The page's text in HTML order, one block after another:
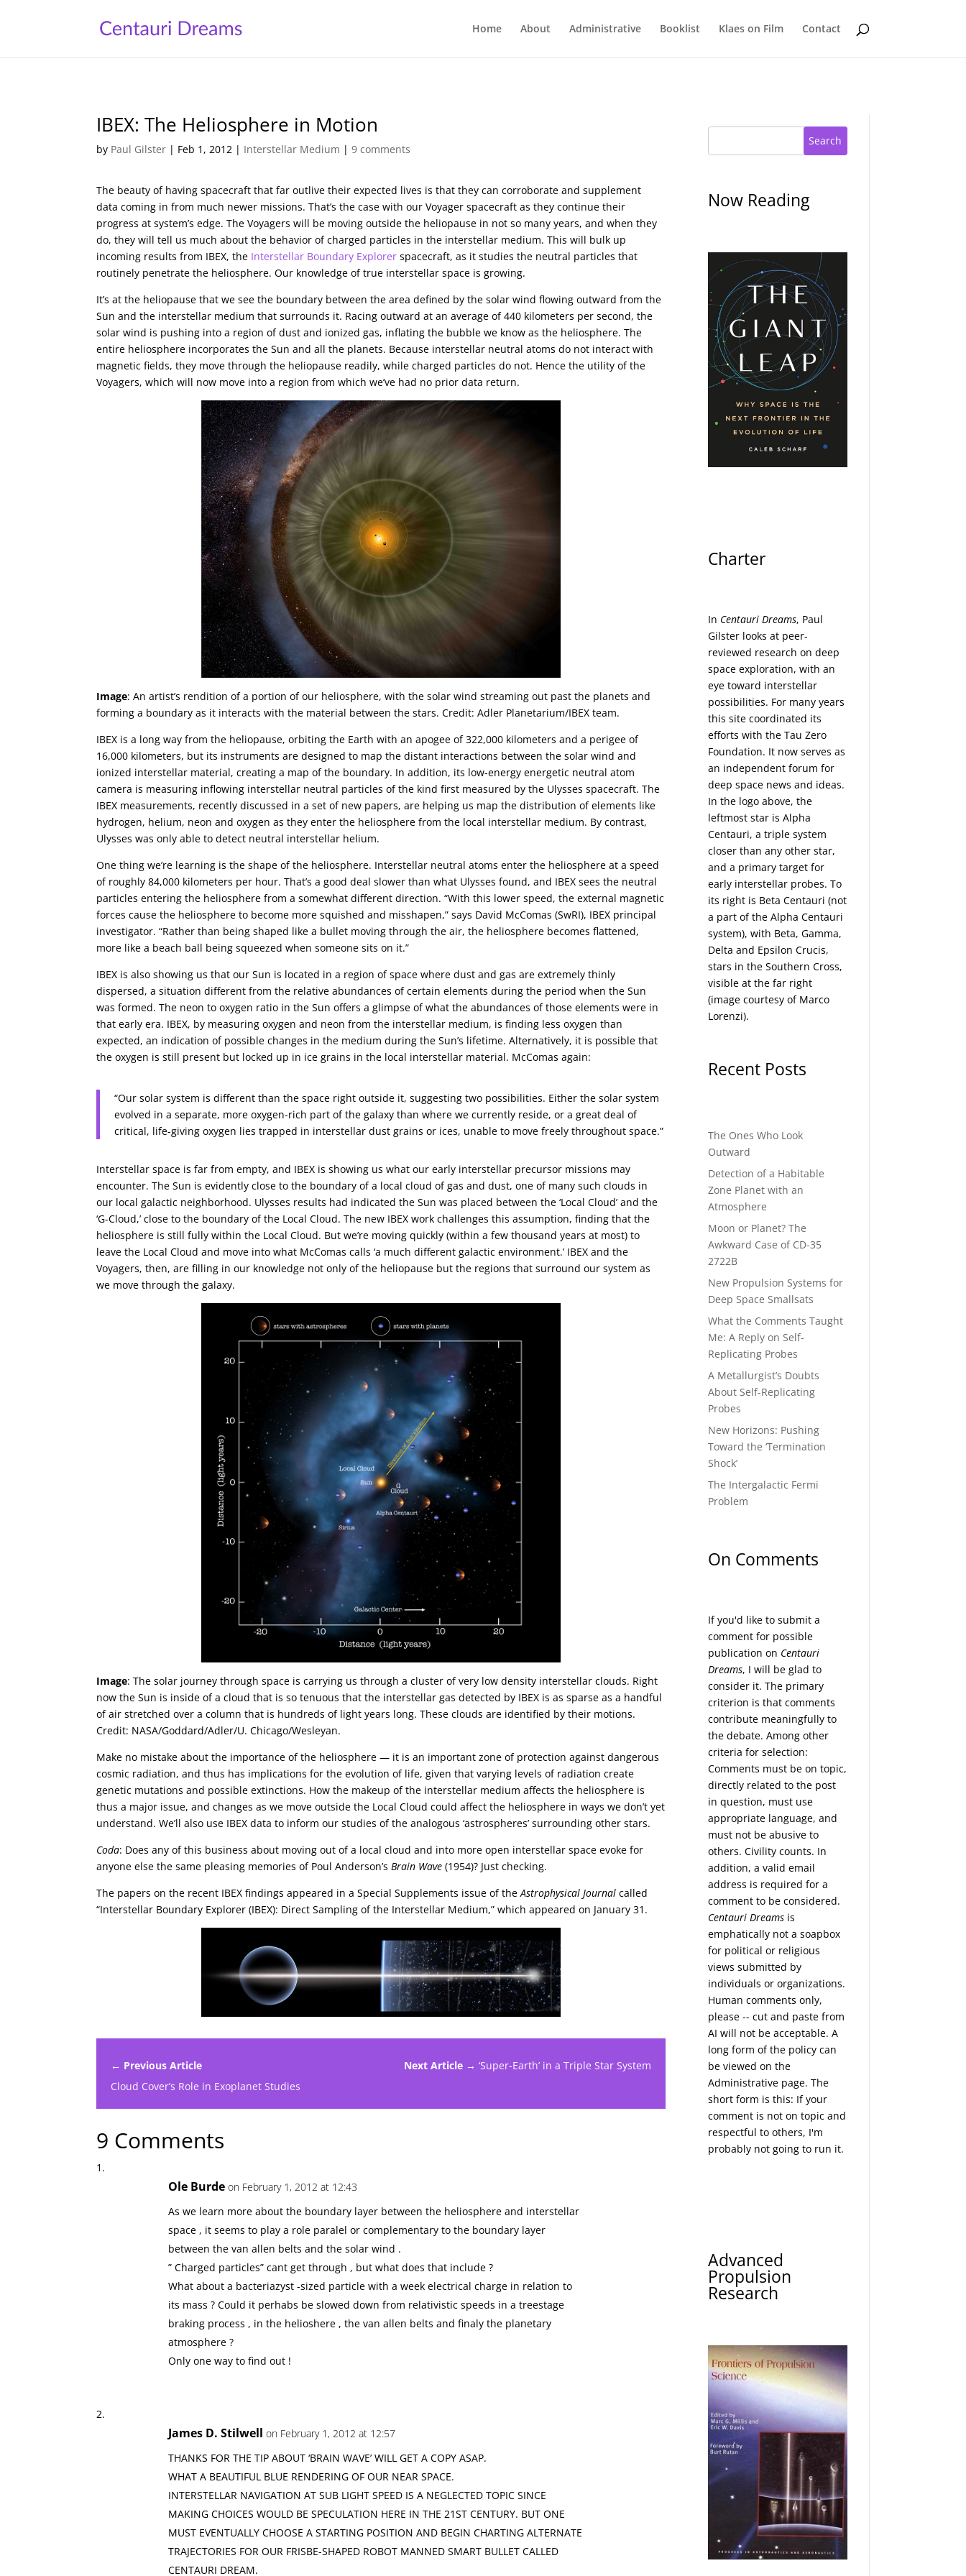
Home About Administrative Booklist Klaes on Film Contact
IBEX: The Heliosphere in Motion
by Paul Gilster | Feb 1, 2012 | Interstellar Medium |9 comments
The beauty of having spacecraft that far outlive their expected lives is that they can corroborate and supplement
data coming in from much newer missions. That’s the case with our Voyager spacecraft as they continue their
progress at system’s edge. The Voyagers will be moving outside the heliopause in not so many years, and when they
do, they will tell us much about the behavior of charged particles in the interstellar medium. This will bulk up
incoming results from IBEX, the Interstellar Boundary Explorer spacecraft, as it studies the neutral particles that
routinely penetrate the heliosphere. Our knowledge of true interstellar space is growing.
It’s at the heliopause that we see the boundary between the area defined by the solar wind flowing outward from the
Sun and the interstellar medium that surrounds it. Racing outward at an average of 440 kilometers per second, the
solar wind is pushing into a region of dust and ionized gas, inflating the bubble we know as the heliosphere. The
entire heliosphere incorporates the Sun and all the planets. Because interstellar neutral atoms do not interact with
magnetic fields, they move through the heliopause readily, while charged particles do not. Hence the utility of the
Voyagers, which will now move into a region from which we’ve had no prior data return.
Image: An artist’s rendition of a portion of our heliosphere, with the solar wind streaming out past the planets and
forming a boundary as it interacts with the material between the stars. Credit: Adler Planetarium/IBEX team.
IBEX is a long way from the heliopause, orbiting the Earth with an apogee of 322,000 kilometers and a perigee of
16,000 kilometers, but its instruments are designed to map the distant interactions between the solar wind and
ionized interstellar material, creating a map of the boundary. In addition, its low-energy energetic neutral atom
camera is measuring inflowing interstellar neutral particles of the kind first measured by the Ulysses spacecraft. The
IBEX measurements, recently discussed in a set of new papers, are helping us map the distribution of elements like
hydrogen, helium, neon and oxygen as they enter the heliosphere from the local interstellar medium. By contrast,
Ulysses was only able to detect neutral interstellar helium.
One thing we’re learning is the shape of the heliosphere. Interstellar neutral atoms enter the heliosphere at a speed
of roughly 84,000 kilometers per hour. That’s a good deal slower than what Ulysses found, and IBEX sees the neutral
particles entering the heliosphere from a somewhat different direction. “With this lower speed, the external magnetic
forces cause the heliosphere to become more squished and misshapen,” says David McComas (SwRI), IBEX principal
investigator. “Rather than being shaped like a bullet moving through the air, the heliosphere becomes flattened,
more like a beach ball being squeezed when someone sits on it.”
IBEX is also showing us that our Sun is located in a region of space where dust and gas are extremely thinly
dispersed, a situation different from the relative abundances of certain elements during the period when the Sun
was formed. The neon to oxygen ratio in the Sun offers a glimpse of what the abundances of those elements were in
that early era. IBEX, by measuring oxygen and neon from the interstellar medium, is finding less oxygen than
expected, an indication of possible changes in the medium during the Sun’s lifetime. Alternatively, it is possible that
the oxygen is still present but locked up in ice grains in the local interstellar material. McComas again:
“Our solar system is different than the space right outside it, suggesting two possibilities. Either the solar system
evolved in a separate, more oxygen-rich part of the galaxy than where we currently reside, or a great deal of
critical, life-giving oxygen lies trapped in interstellar dust grains or ices, unable to move freely throughout space.”
Interstellar space is far from empty, and IBEX is showing us what our early interstellar precursor missions may
encounter. The Sun is evidently close to the boundary of a local cloud of gas and dust, one of many such clouds in
our local galactic neighborhood. Ulysses results had indicated the Sun was placed between the ‘Local Cloud’ and the
‘G-Cloud,’ close to the boundary of the Local Cloud. The new IBEX work challenges this assumption, finding that the
heliosphere is still fully within the Local Cloud. But we’re moving quickly (within a few thousand years at most) to
leave the Local Cloud and move into what McComas calls ‘a much different galactic environment.’ IBEX and the
Voyagers, then, are filling in our knowledge not only of the heliopause but the regions that surround our system as
we move through the galaxy.
Image: The solar journey through space is carrying us through a cluster of very low density interstellar clouds. Right
now the Sun is inside of a cloud that is so tenuous that the interstellar gas detected by IBEX is as sparse as a handful
of air stretched over a column that is hundreds of light years long. These clouds are identified by their motions.
Credit: NASA/Goddard/Adler/U. Chicago/Wesleyan.
Make no mistake about the importance of the heliosphere — it is an important zone of protection against dangerous
cosmic radiation, and thus has implications for the evolution of life, given that varying levels of radiation create
genetic mutations and possible extinctions. How the makeup of the interstellar medium affects the heliosphere is
thus a major issue, and changes as we move outside the Local Cloud could affect the heliosphere in ways we don’t yet
understand. We’ll also use IBEX data to inform our studies of the analogous ‘astrospheres’ surrounding other stars.
Coda: Does any of this business about moving out of a local cloud and into more open interstellar space evoke for
anyone else the same pleasing memories of Poul Anderson’sBrain Wave (1954)? Just checking.
The papers on the recent IBEX findings appeared in a Special Supplements issue of theAstrophysical Journal called
“Interstellar Boundary Explorer (IBEX): Direct Sampling of the Interstellar Medium,” which appeared on January 31.
← Previous Article
Cloud Cover’s Role in Exoplanet Studies
Next Article → ‘Super-Earth’ in a Triple Star System
9 Comments
Ole Burde on February 1, 2012 at 12:43
As we learn more about the boundary layer between the heliosphere and interstellar
space , it seems to play a role paralel or complementary to the boundary layer
between the van allen belts and the solar wind .
” Charged particles” cant get through , but what does that include ?
What about a bacteriazyst -sized particle with a week electrical charge in relation to
its mass ? Could it perhabs be slowed down from relativistic speeds in a treestage
braking process , in the helioshere , the van allen belts and finaly the planetary
atmosphere ?
Only one way to find out !
James D. Stilwell on February 1, 2012 at 12:57
THANKS FOR THE TIP ABOUT ‘BRAIN WAVE’ WILL GET A COPY ASAP.
WHAT A BEAUTIFUL BLUE RENDERING OF OUR NEAR SPACE.
INTERSTELLAR NAVIGATION AT SUB LIGHT SPEED IS A NEGLECTED TOPIC SINCE
MAKING CHOICES WOULD BE SPECULATION HERE IN THE 21ST CENTURY. BUT ONE
MUST EVENTUALLY CHOOSE A STARTING POSITION AND BEGIN CHARTING ALTERNATE
TRAJECTORIES FOR OUR FRISBE-SHAPED ROBOT MANNED SMART BULLET CALLED
CENTAURI DREAM.
Search
Now Reading
Charter
In Centauri Dreams, Paul
Gilster looks at peer-
reviewed research on deep
space exploration, with an
eye toward interstellar
possibilities. For many years
this site coordinated its
efforts with theTau Zero
Foundation. It now serves as
an independent forum for
deep space news and ideas.
In the logo above, the
leftmost star is Alpha
Centauri, a triple system
closer than any other star,
and a primary target for
early interstellar probes. To
its right is Beta Centauri (not
a part of the Alpha Centauri
system), with Beta, Gamma,
Delta and Epsilon Crucis,
stars in the Southern Cross,
visible at the far right
(image courtesy of Marco
Lorenzi).
Recent Posts
The Ones Who Look
Outward
Detection of a Habitable
Zone Planet with an
Atmosphere
Moon or Planet? The
Awkward Case of CD-35
2722B
New Propulsion Systems for
Deep Space Smallsats
What the Comments Taught
Me: A Reply on Self-
Replicating Probes
A Metallurgist’s Doubts
About Self-Replicating
Probes
New Horizons: Pushing
Toward the ‘Termination
Shock’
The Intergalactic Fermi
Problem
On Comments
If you'd like to submit a
comment for possible
publication on Centauri
Dreams, I will be glad to
consider it. The primary
criterion is that comments
contribute meaningfully to
the debate. Among other
criteria for selection:
Comments must be on topic,
directly related to the post
in question, must use
appropriate language, and
must not be abusive to
others. Civility counts. In
addition, a valid email
address is required for a
comment to be considered.
Centauri Dreams is
emphatically not a soapbox
for political or religious
views submitted by
individuals or organizations.
Human comments only,
please -- cut and paste from
AI will not be acceptable. A
long form of the policy can
be viewed on the
Administrative page. The
short form is this: If your
comment is not on topic and
respectful to others, I'm
probably not going to run it.
Advanced
Propulsion
Research